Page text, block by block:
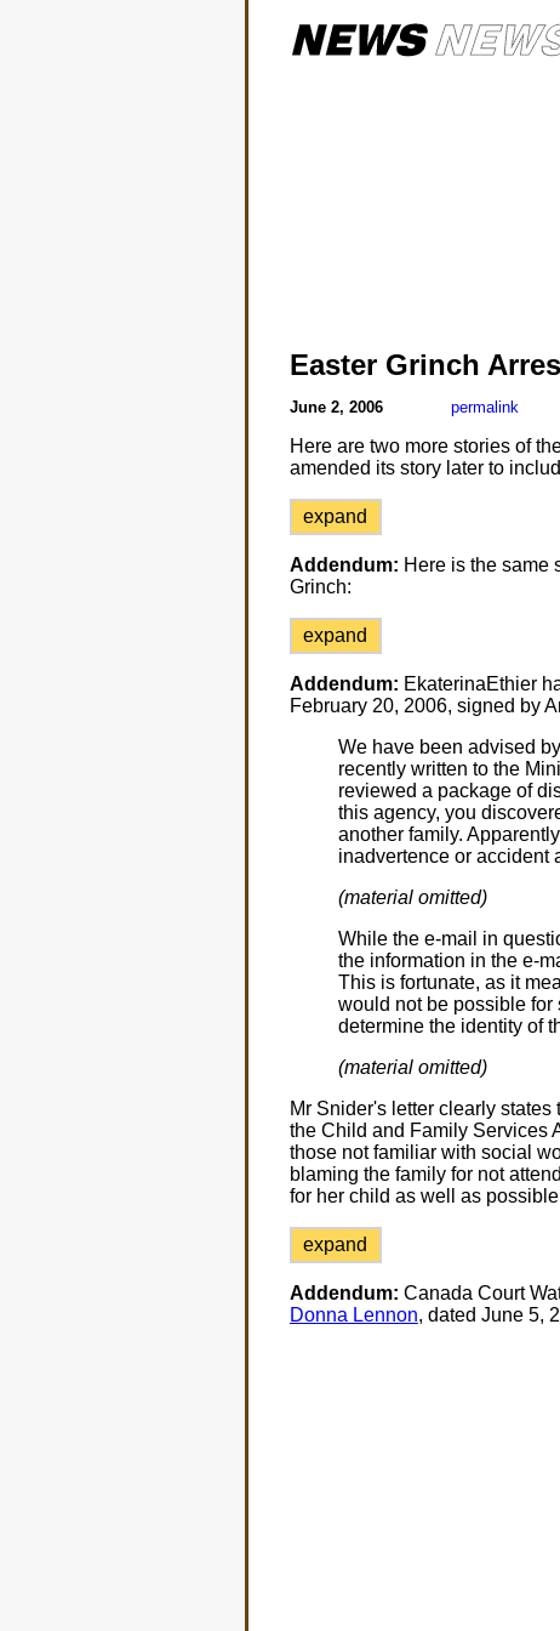
Easter Grinch
June 2, 2006 permalink
Here are two more stories of
amended its story later to
expand
Addendum: Here is the same
Grinch:
expand
Addendum: EkaterinaEthier
February 20, 2006, signed by
We have been advised
recently written to the
reviewed a package of
this agency, you
another family.
inadvertence or accident
(material omitted)
While the e-mail in
the information in the e-
This is fortunate, as it
would not be possible for
determine the identity of
(material omitted)
Mr Snider's letter clearly
the Child and Family Services
those not familiar with social
blaming the family for not
for her child as well as
expand
Addendum: Canada Court
Donna Lennon, dated June 5,